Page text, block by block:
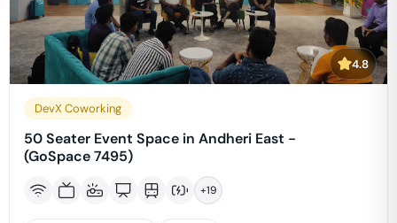
4.8
DevX Coworking
50 Seater Event Space in Andheri East -
(GoSpace 7495)
+19